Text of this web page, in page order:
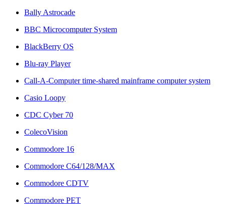
Bally Astrocade
BBC Microcomputer System
BlackBerry OS
Blu-ray Player
Call-A-Computer time-shared mainframe computer system
Casio Loopy
CDC Cyber 70
ColecoVision
Commodore 16
Commodore C64/128/MAX
Commodore CDTV
Commodore PET